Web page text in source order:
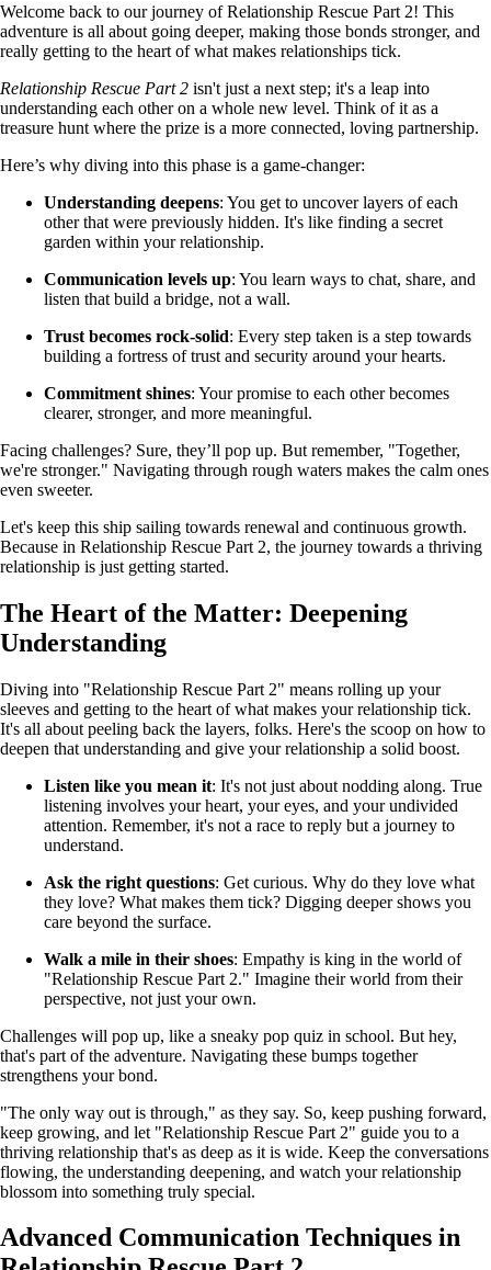
Welcome back to our journey of Relationship Rescue Part 2! This
adventure is all about going deeper, making those bonds stronger, and
really getting to the heart of what makes relationships tick.
Relationship Rescue Part 2 isn't just a next step; it's a leap into
understanding each other on a whole new level. Think of it as a
treasure hunt where the prize is a more connected, loving partnership.
Here’s why diving into this phase is a game-changer:
Understanding deepens: You get to uncover layers of each
other that were previously hidden. It's like finding a secret
garden within your relationship.
Communication levels up: You learn ways to chat, share, and
listen that build a bridge, not a wall.
Trust becomes rock-solid: Every step taken is a step towards
building a fortress of trust and security around your hearts.
Commitment shines: Your promise to each other becomes
clearer, stronger, and more meaningful.
Facing challenges? Sure, they’ll pop up. But remember, "Together,
we're stronger." Navigating through rough waters makes the calm ones
even sweeter.
Let's keep this ship sailing towards renewal and continuous growth.
Because in Relationship Rescue Part 2, the journey towards a thriving
relationship is just getting started.
The Heart of the Matter: Deepening
Understanding
Diving into "Relationship Rescue Part 2" means rolling up your
sleeves and getting to the heart of what makes your relationship tick.
It's all about peeling back the layers, folks. Here's the scoop on how to
deepen that understanding and give your relationship a solid boost.
Listen like you mean it: It's not just about nodding along. True
listening involves your heart, your eyes, and your undivided
attention. Remember, it's not a race to reply but a journey to
understand.
Ask the right questions: Get curious. Why do they love what
they love? What makes them tick? Digging deeper shows you
care beyond the surface.
Walk a mile in their shoes: Empathy is king in the world of
"Relationship Rescue Part 2." Imagine their world from their
perspective, not just your own.
Challenges will pop up, like a sneaky pop quiz in school. But hey,
that's part of the adventure. Navigating these bumps together
strengthens your bond.
"The only way out is through," as they say. So, keep pushing forward,
keep growing, and let "Relationship Rescue Part 2" guide you to a
thriving relationship that's as deep as it is wide. Keep the conversations
flowing, the understanding deepening, and watch your relationship
blossom into something truly special.
Advanced Communication Techniques in